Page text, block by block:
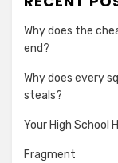
Why does the
end?
Why does every
steals?
Your High School
Fragment